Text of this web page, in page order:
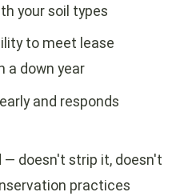
your soil types
to meet lease
a down year
and responds
— doesn't strip it, doesn't
practices